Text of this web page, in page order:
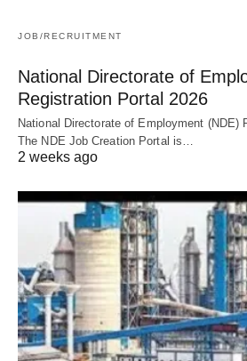
JOB/RECRUITMENT
National Directorate of
Registration Portal 2026
National Directorate of Employment (NDE)
The NDE Job Creation Portal is…
2 weeks ago